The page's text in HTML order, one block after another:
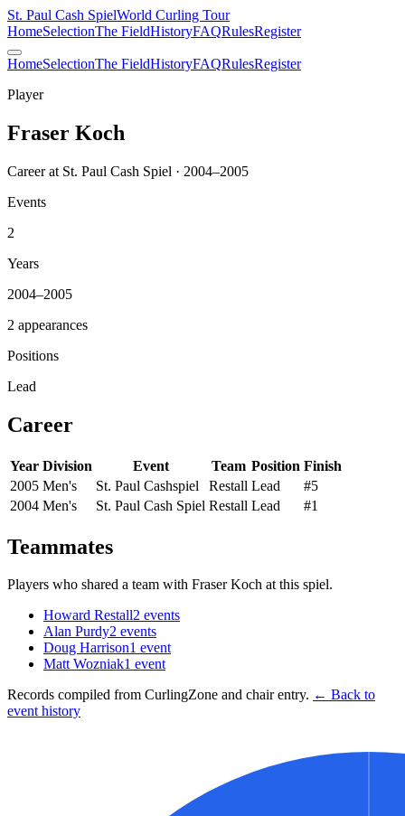
St. Paul Cash SpielWorld Curling Tour
HomeSelectionThe FieldHistoryFAQRulesRegister
HomeSelectionThe FieldHistoryFAQRulesRegister
Player
Fraser Koch
Career at St. Paul Cash Spiel · 2004–2005
Events
2
Years
2004–2005
2 appearances
Positions
Lead
Career
Year Division Event Team Position Finish
2005 Men's St. Paul Cashspiel Restall Lead
#5
2004 Men's St. Paul Cash Spiel Restall Lead #1
Teammates
Players who shared a team with Fraser Koch at this spiel.
Howard Restall2 events
Alan Purdy2 events
Doug Harrison1 event
Matt Wozniak1 event
Records compiled from CurlingZone and chair entry. ← Back to
event history